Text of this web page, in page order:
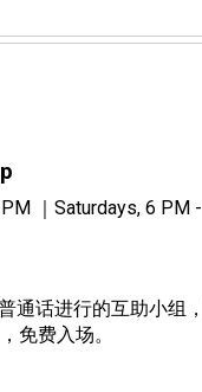
｜Saturdays, 6 PM
通话进行的互助小组
免费入场。